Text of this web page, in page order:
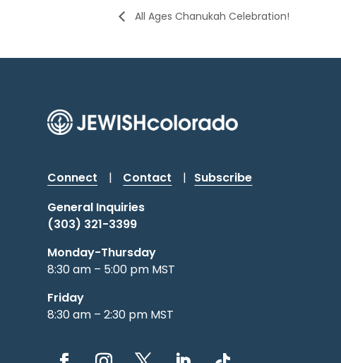
All Ages Chanukah Celebration!
Connect | Contact | Subscribe
General Inquiries
(303) 321-3399
Monday-Thursday
8:30 am – 5:00 pm MST
Friday
8:30 am – 2:30 pm MST